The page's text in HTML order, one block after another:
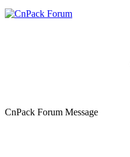
CnPack Forum Message